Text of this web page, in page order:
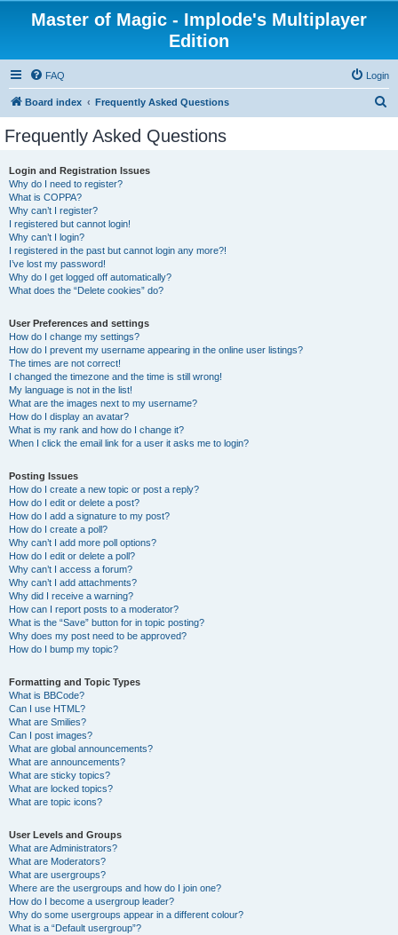
Master of Magic - Implode's Multiplayer
Edition
FAQ Login
Board index Frequently Asked Questions
Frequently Asked Questions
Login and Registration Issues
Why do I need to register?
What is COPPA?
Why can’t I register?
I registered but cannot login!
Why can’t I login?
I registered in the past but cannot login any more?!
I’ve lost my password!
Why do I get logged off automatically?
What does the “Delete cookies” do?
User Preferences and settings
How do I change my settings?
How do I prevent my username appearing in the online user listings?
The times are not correct!
I changed the timezone and the time is still wrong!
My language is not in the list!
What are the images next to my username?
How do I display an avatar?
What is my rank and how do I change it?
When I click the email link for a user it asks me to login?
Posting Issues
How do I create a new topic or post a reply?
How do I edit or delete a post?
How do I add a signature to my post?
How do I create a poll?
Why can’t I add more poll options?
How do I edit or delete a poll?
Why can’t I access a forum?
Why can’t I add attachments?
Why did I receive a warning?
How can I report posts to a moderator?
What is the “Save” button for in topic posting?
Why does my post need to be approved?
How do I bump my topic?
Formatting and Topic Types
What is BBCode?
Can I use HTML?
What are Smilies?
Can I post images?
What are global announcements?
What are announcements?
What are sticky topics?
What are locked topics?
What are topic icons?
User Levels and Groups
What are Administrators?
What are Moderators?
What are usergroups?
Where are the usergroups and how do I join one?
How do I become a usergroup leader?
Why do some usergroups appear in a different colour?
What is a “Default usergroup”?